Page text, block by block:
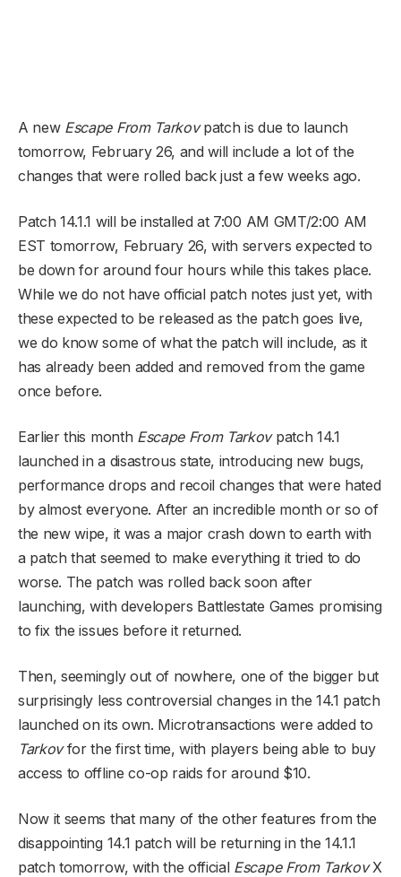
A new Escape From Tarkovpatch is due to launch
tomorrow, February 26, and will include a lot of the
changes that were rolled back just a few weeks ago.
Patch 14.1.1 will be installed at 7:00 AM GMT/2:00 AM
EST tomorrow, February 26, with servers expected to
be down for around four hours while this takes place.
While we do not have official patch notes just yet, with
these expected to be released as the patch goes live,
we do know some of what the patch will include, as it
has already been added and removed from the game
once before.
Earlier this month Escape From Tarkovpatch 14.1
launched in a disastrous state, introducing new bugs,
performance drops and recoil changes that were hated
by almost everyone. After an incredible month or so of
the new wipe, it was a major crash down to earth with
a patch that seemed to make everything it tried to do
worse. The patch was rolled back soon after
launching, with developers Battlestate Games promising
to fix the issues before it returned.
Then, seemingly out of nowhere, one of the bigger but
surprisingly less controversial changes in the 14.1 patch
launched on its own. Microtransactions were added to
Tarkovfor the first time, with players being able to buy
access to offline co-op raids for around $10.
Now it seems that many of the other features from the
disappointing 14.1 patch will be returning in the 14.1.1
patch tomorrow, with the official Escape From TarkovX